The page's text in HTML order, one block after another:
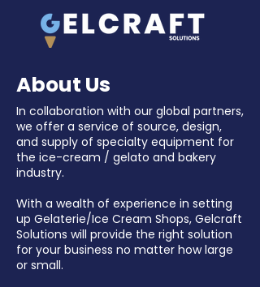
About Us
In collaboration with our global partners,
we offer a service of source, design,
and supply of specialty equipment for
the ice-cream / gelato and bakery
industry.
With a wealth of experience in setting
up Gelaterie/Ice Cream Shops, Gelcraft
Solutions will provide the right solution
for your business no matter how large
or small.